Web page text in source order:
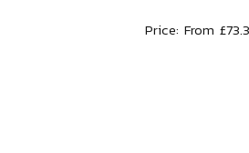
Price: From